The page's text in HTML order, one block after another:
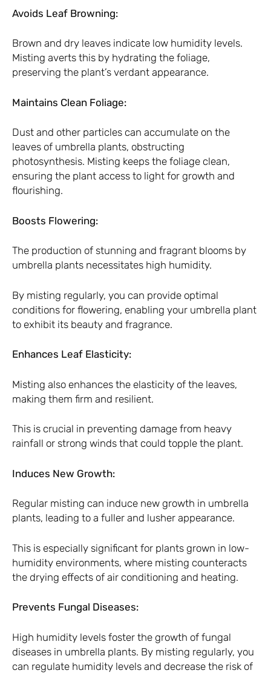
Avoids Leaf Browning:
Brown and dry leaves indicate low humidity levels.
Misting averts this by hydrating the foliage,
preserving the plant’s verdant appearance.
Maintains Clean Foliage:
Dust and other particles can accumulate on the
leaves of umbrella plants, obstructing
photosynthesis. Misting keeps the foliage clean,
ensuring the plant access to light for growth and
flourishing.
Boosts Flowering:
The production of stunning and fragrant blooms by
umbrella plants necessitates high humidity.
By misting regularly, you can provide optimal
conditions for flowering, enabling your umbrella plant
to exhibit its beauty and fragrance.
Enhances Leaf Elasticity:
Misting also enhances the elasticity of the leaves,
making them firm and resilient.
This is crucial in preventing damage from heavy
rainfall or strong winds that could topple the plant.
Induces New Growth:
Regular misting can induce new growth in umbrella
plants, leading to a fuller and lusher appearance.
This is especially significant for plants grown in low-
humidity environments, where misting counteracts
the drying effects of air conditioning and heating.
Prevents Fungal Diseases:
High humidity levels foster the growth of fungal
diseases in umbrella plants. By misting regularly, you
can regulate humidity levels and decrease the risk of